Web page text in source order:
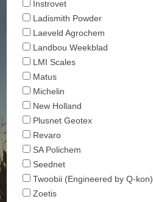
Instrovet
Ladismith Powder
Laeveld Agrochem
Landbou Weekblad
LMI Scales
Matus
Michelin
New Holland
Plusnet Geotex
Revaro
SA Polichem
Seednet
Twoobii (Engineered by Q-kon)
Zoetis